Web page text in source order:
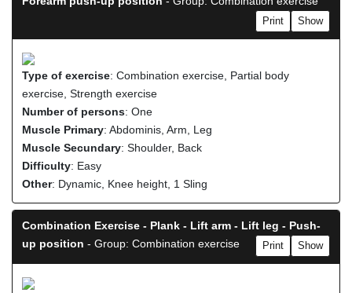
Show
Print
Type of exercise: Combination exercise, Partial body
exercise, Strength exercise
Number of persons: One
Muscle Primary: Abdominis, Arm, Leg
Muscle Secundary: Shoulder, Back
Difficulty: Easy
Other: Dynamic, Knee height, 1 Sling
Combination Exercise - Plank - Lift arm - Lift leg - Push-
up position - Group: Combination exercise Show
Print